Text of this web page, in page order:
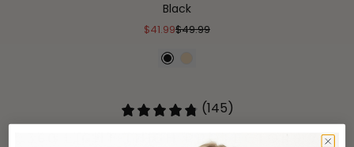
Black
$41.99$49.99
(145)
360 LIGHT THIGH PROTECTORS 7"